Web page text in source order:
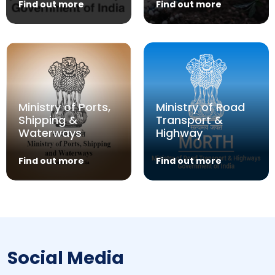
Find out more Find out more
Ministry of Ports,
Shipping &
Waterways
Find out more
Ministry of Road
Transport &
Highway
Find out more
Social Media